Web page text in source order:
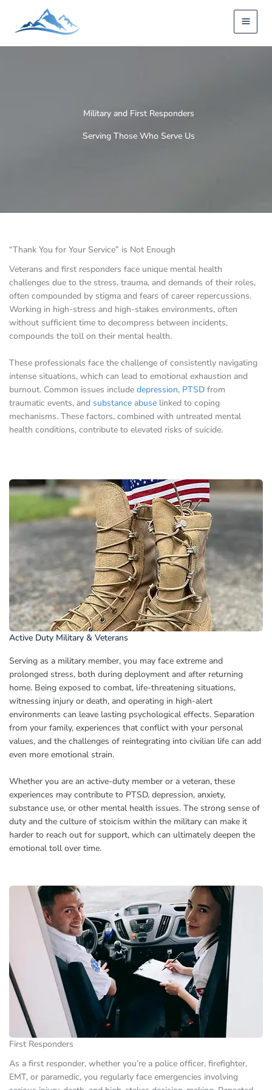
content
Military and First Responders
Serving Those Who Serve Us
“Thank You for Your Service” is Not Enough
Veterans and first responders face unique mental health
challenges due to the stress, trauma, and demands of their roles,
often compounded by stigma and fears of career repercussions.
Working in high-stress and high-stakes environments, often
without sufficient time to decompress between incidents,
compounds the toll on their mental health.
These professionals face the challenge of consistently navigating
intense situations, which can lead to emotional exhaustion and
burnout. Common issues include depression, PTSD from
traumatic events, and substance abuse linked to coping
mechanisms. These factors, combined with untreated mental
health conditions, contribute to elevated risks of suicide.
Active Duty Military & Veterans
Serving as a military member, you may face extreme and
prolonged stress, both during deployment and after returning
home. Being exposed to combat, life-threatening situations,
witnessing injury or death, and operating in high-alert
environments can leave lasting psychological effects. Separation
from your family, experiences that conflict with your personal
values, and the challenges of reintegrating into civilian life can add
even more emotional strain.
Whether you are an active-duty member or a veteran, these
experiences may contribute to PTSD, depression, anxiety,
substance use, or other mental health issues. The strong sense of
duty and the culture of stoicism within the military can make it
harder to reach out for support, which can ultimately deepen the
emotional toll over time.
First Responders
As a first responder, whether you’re a police officer, firefighter,
EMT, or paramedic, you regularly face emergencies involving